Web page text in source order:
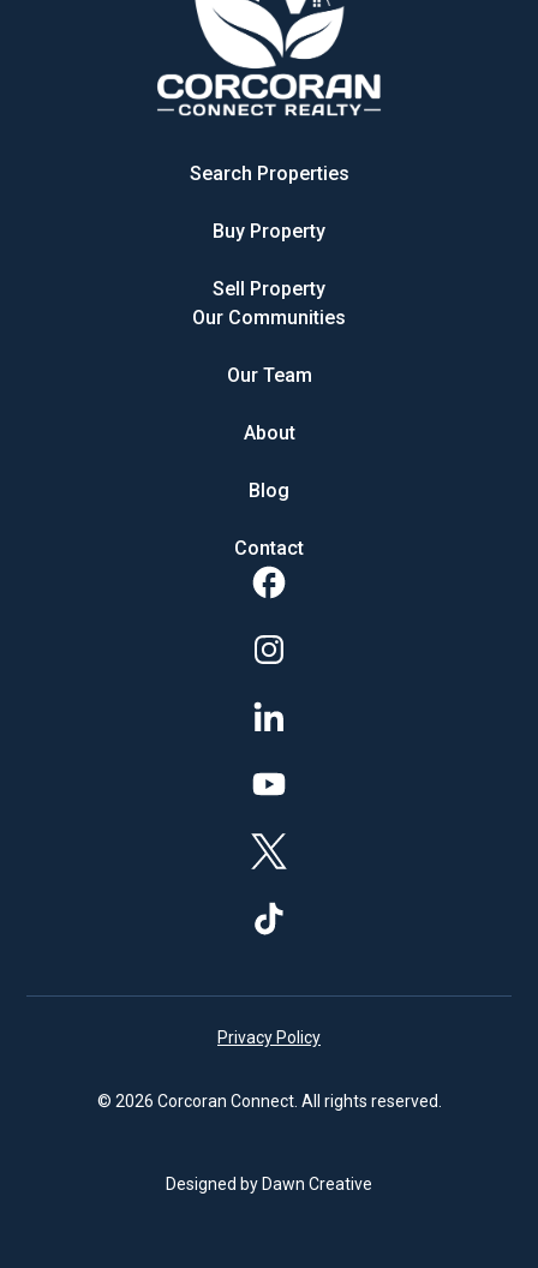
Search Properties
Buy Property
Sell Property
Our Communities
Our Team
About
Blog
Contact
© 2026 Corcoran Connect. All rights reserved.
Privacy Policy
Designed by Dawn Creative